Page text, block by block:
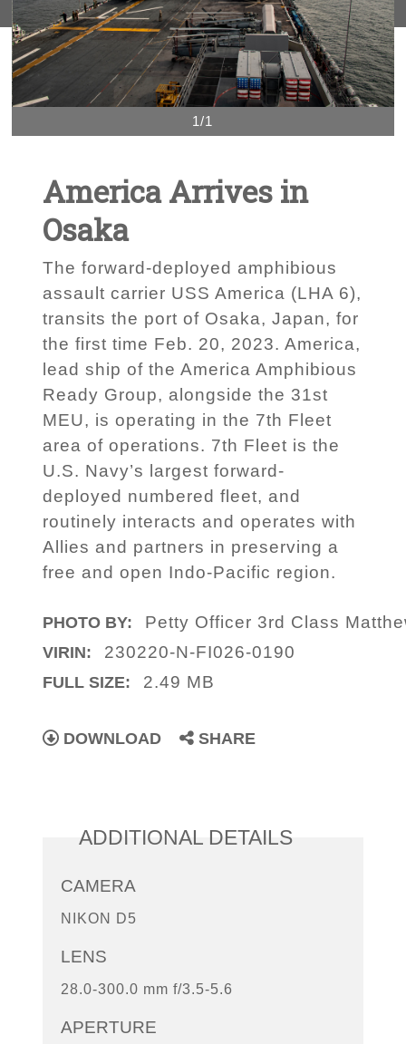
1/1
America Arrives in
Osaka
The forward-deployed amphibious
assault carrier USS America (LHA 6),
transits the port of Osaka, Japan, for
the first time Feb. 20, 2023. America,
lead ship of the America Amphibious
Ready Group, alongside the 31st
MEU, is operating in the 7th Fleet
area of operations. 7th Fleet is the
U.S. Navy’s largest forward-
deployed numbered fleet, and
routinely interacts and operates with
Allies and partners in preserving a
free and open Indo-Pacific region.
PHOTO BY: Petty Officer 3rd Class
VIRIN: 230220-N-FI026-0190
FULL SIZE: 2.49 MB
DOWNLOAD SHARE
ADDITIONAL DETAILS
CAMERA
NIKON D5
LENS
28.0-300.0 mm f/3.5-5.6
APERTURE